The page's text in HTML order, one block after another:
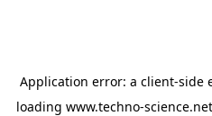
Application error: a client-side
loading www.techno-science.net